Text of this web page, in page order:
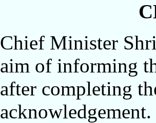
Chief Minister
aim of informing
after completing